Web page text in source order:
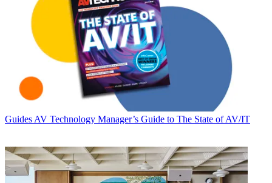
GuidesAV Technology Manager’s Guide to The State of AV/IT